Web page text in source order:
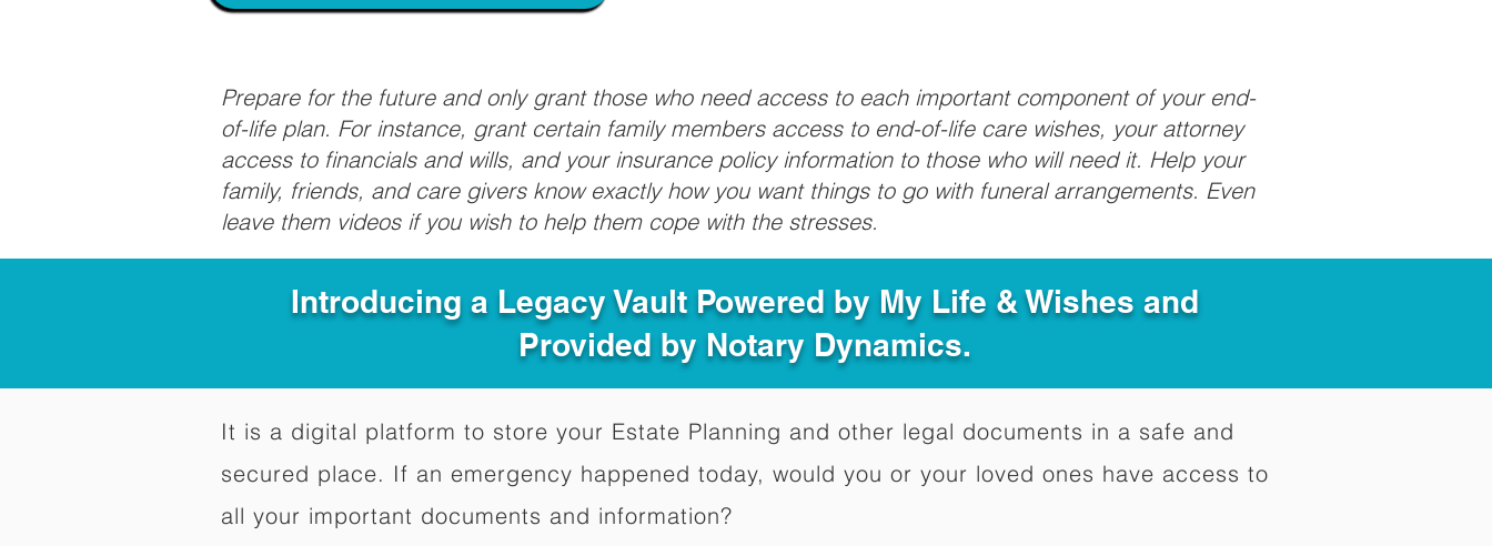
Prepare for the future and only grant those who need access to each important component of your end-
of-life plan. For instance, grant certain family members access to end-of-life care wishes, your attorney
access to financials and wills, and your insurance policy information to those who will need it. Help your
family, friends, and care givers know exactly how you want things to go with funeral arrangements. Even
leave them videos if you wish to help them cope with the stresses.
Introducing a Legacy Vault Powered by My Life & Wishes and
Provided by Notary Dynamics.
It is a digital platform to store your Estate Planning and other legal documents in a safe and
secured place. If an emergency happened today, would you or your loved ones have access to
all your important documents and information?